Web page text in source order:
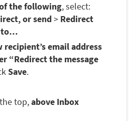
the following, select:
or send> Redirect
to…
recipient’s email address
“Redirect the message
Save.
top,above Inbox